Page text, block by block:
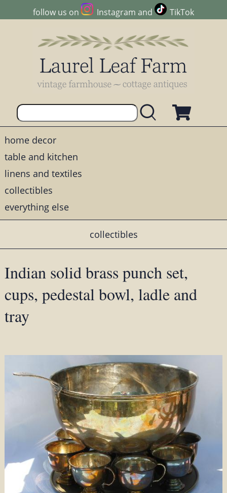
follow us on Instagram and TikTok
home decor
table and kitchen
linens and textiles
collectibles
everything else
collectibles
Indian solid brass punch set,
cups, pedestal bowl, ladle and
tray